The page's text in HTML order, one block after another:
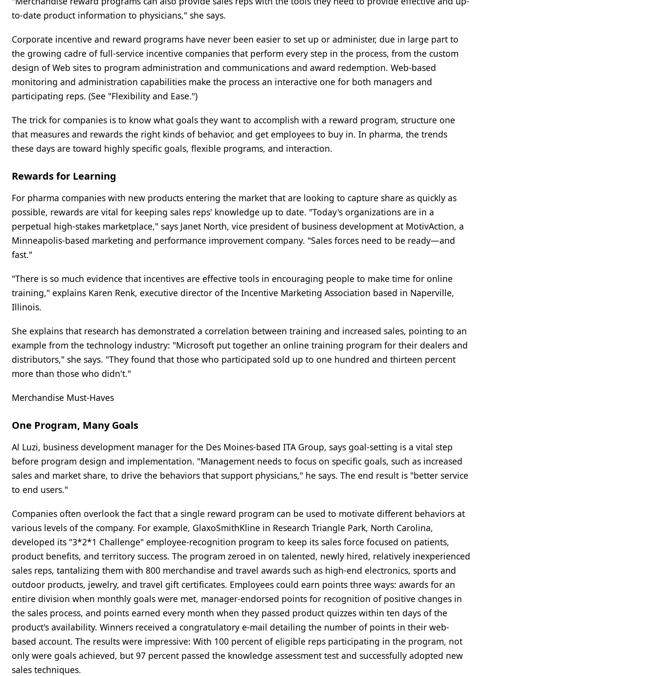
to-date product information to physicians," she says.
Corporate incentive and reward programs have never been easier to set up or administer, due in large part to
the growing cadre of full-service incentive companies that perform every step in the process, from the custom
design of Web sites to program administration and communications and award redemption. Web-based
monitoring and administration capabilities make the process an interactive one for both managers and
participating reps. (See "Flexibility and Ease.")
The trick for companies is to know what goals they want to accomplish with a reward program, structure one
that measures and rewards the right kinds of behavior, and get employees to buy in. In pharma, the trends
these days are toward highly specific goals, flexible programs, and interaction.
Rewards for Learning
For pharma companies with new products entering the market that are looking to capture share as quickly as
possible, rewards are vital for keeping sales reps' knowledge up to date. "Today's organizations are in a
perpetual high-stakes marketplace," says Janet North, vice president of business development at MotivAction, a
Minneapolis-based marketing and performance improvement company. "Sales forces need to be ready—and
fast."
"There is so much evidence that incentives are effective tools in encouraging people to make time for online
training," explains Karen Renk, executive director of the Incentive Marketing Association based in Naperville,
Illinois.
She explains that research has demonstrated a correlation between training and increased sales, pointing to an
example from the technology industry: "Microsoft put together an online training program for their dealers and
distributors," she says. "They found that those who participated sold up to one hundred and thirteen percent
more than those who didn't."
Merchandise Must-Haves
One Program, Many Goals
Al Luzi, business development manager for the Des Moines-based ITA Group, says goal-setting is a vital step
before program design and implementation. "Management needs to focus on specific goals, such as increased
sales and market share, to drive the behaviors that support physicians," he says. The end result is "better service
to end users."
Companies often overlook the fact that a single reward program can be used to motivate different behaviors at
various levels of the company. For example, GlaxoSmithKline in Research Triangle Park, North Carolina,
developed its "3*2*1 Challenge" employee-recognition program to keep its sales force focused on patients,
product benefits, and territory success. The program zeroed in on talented, newly hired, relatively inexperienced
sales reps, tantalizing them with 800 merchandise and travel awards such as high-end electronics, sports and
outdoor products, jewelry, and travel gift certificates. Employees could earn points three ways: awards for an
entire division when monthly goals were met, manager-endorsed points for recognition of positive changes in
the sales process, and points earned every month when they passed product quizzes within ten days of the
product's availability. Winners received a congratulatory e-mail detailing the number of points in their web-
based account. The results were impressive: With 100 percent of eligible reps participating in the program, not
only were goals achieved, but 97 percent passed the knowledge assessment test and successfully adopted new
sales techniques.